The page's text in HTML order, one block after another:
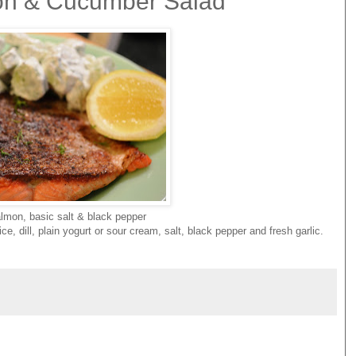
basic salt & black pepper
dill, plain yogurt or sour cream, salt, black pepper and fresh garlic.